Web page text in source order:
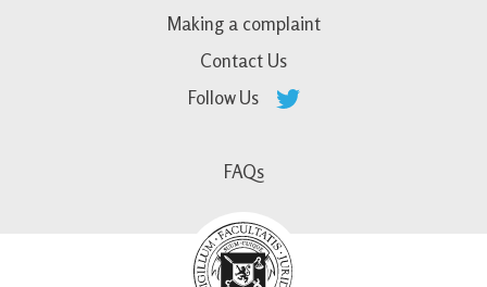
Making a complaint
Contact Us
Follow Us
FAQs